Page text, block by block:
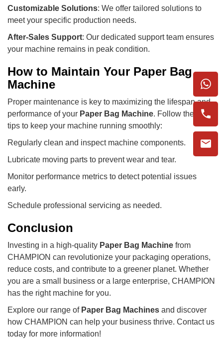
Customizable Solutions: We offer tailored solutions to
meet your specific production needs.
After-Sales Support: Our dedicated support team ensures
your machine remains in peak condition.
How to Maintain Your Paper Bag
Machine
Proper maintenance is key to maximizing the lifespan and
performance of your Paper Bag Machine. Follow these
tips to keep your machine running smoothly:
Regularly clean and inspect machine components.
Lubricate moving parts to prevent wear and tear.
Monitor performance metrics to detect potential issues
early.
Schedule professional servicing as needed.
Conclusion
Investing in a high-quality Paper Bag Machine from
CHAMPION can revolutionize your packaging operations,
reduce costs, and contribute to a greener planet. Whether
you are a small business or a large enterprise, CHAMPION
has the right machine for you.
Explore our range of Paper Bag Machines and discover
how CHAMPION can help your business thrive. Contact us
today for more information!